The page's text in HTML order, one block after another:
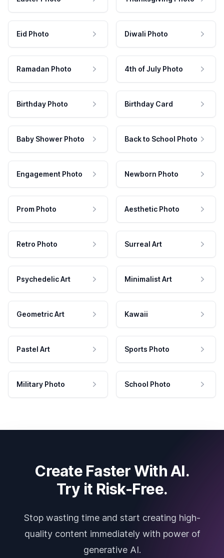
Eid Photo Diwali Photo
Ramadan Photo 4th of July Photo
Birthday Photo Birthday Card
Baby Shower Photo Back to School Photo
Engagement Photo Newborn Photo
Prom Photo Aesthetic Photo
Retro Photo Surreal Art
Psychedelic Art Minimalist Art
Geometric Art Kawaii
Pastel Art Sports Photo
Military Photo School Photo
Create Faster With AI.
Try it Risk-Free.
Stop wasting time and start creating high-
quality content immediately with power of
generative AI.